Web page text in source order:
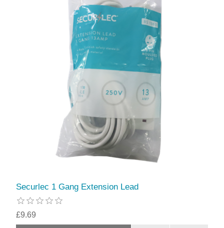
Securlec 1 Gang Extension Lead
£9.69